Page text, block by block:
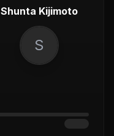
Shunta Kijimoto
S